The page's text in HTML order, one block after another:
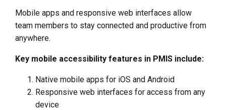
Mobile apps and responsive web interfaces allow
team members to stay connected and productive from
anywhere.
Key mobile accessibility features in PMIS include:
Native mobile apps for iOS and Android
Responsive web interfaces for access from any
device